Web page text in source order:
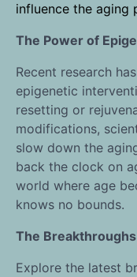
influence the aging
The Power of
Recent research
epigenetic
resetting or
modifications,
slow down the
back the clock on
world where age
knows no bounds.
The Breakthroughs
Explore the latest